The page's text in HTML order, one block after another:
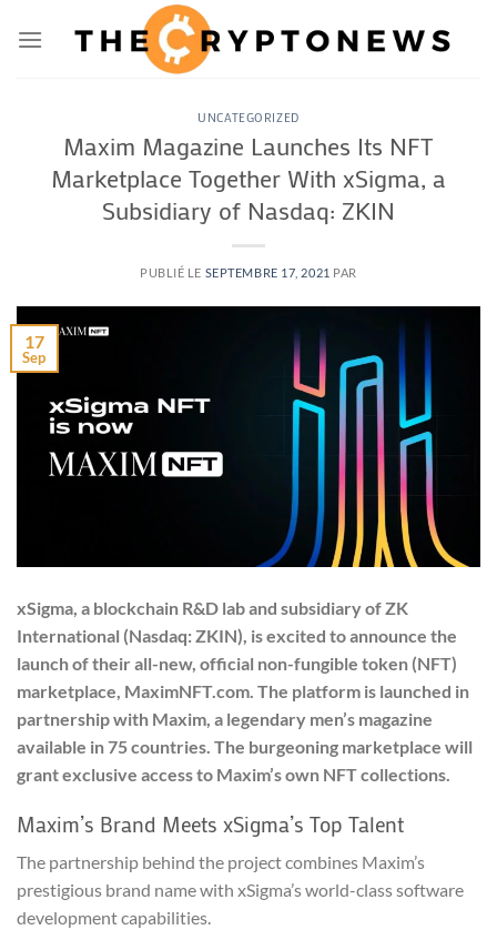
UNCATEGORIZED
Maxim Magazine Launches Its NFT
Marketplace Together With xSigma, a
Subsidiary of Nasdaq: ZKIN
PUBLIÉ LE SEPTEMBRE 17, 2021 PAR
17
Sep
xSigma, a blockchain R&D lab and subsidiary of ZK
International (Nasdaq: ZKIN), is excited to announce the
launch of their all-new, official non-fungible token (NFT)
marketplace, MaximNFT.com. The platform is launched in
partnership with Maxim, a legendary men’s magazine
available in 75 countries. The burgeoning marketplace will
grant exclusive access to Maxim’s own NFT collections.
Maxim’s Brand Meets xSigma’s Top Talent
The partnership behind the project combines Maxim’s
prestigious brand name with xSigma’s world-class software
development capabilities.